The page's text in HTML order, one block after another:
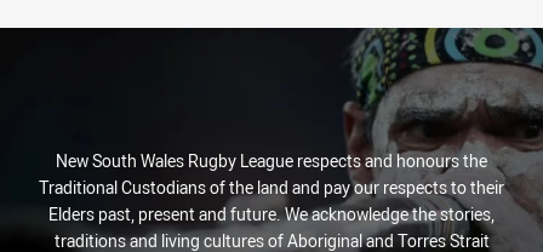
New South Wales Rugby League respects and honours the
Traditional Custodians of the land and pay our respects to their
Elders past, present and future. We acknowledge the stories,
traditions and living cultures of Aboriginal and Torres Strait